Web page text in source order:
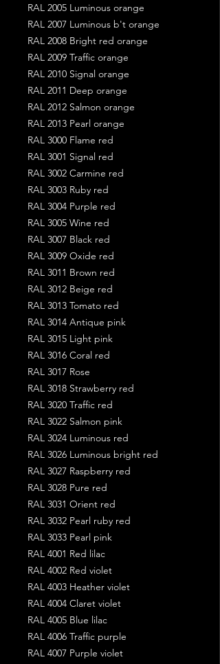
RAL 2005 Luminous orange
RAL 2007 Luminous b't orange
RAL 2008 Bright red orange
RAL 2009 Traffic orange
RAL 2010 Signal orange
RAL 2011 Deep orange
RAL 2012 Salmon orange
RAL 2013 Pearl orange
RAL 3000 Flame red
RAL 3001 Signal red
RAL 3002 Carmine red
RAL 3003 Ruby red
RAL 3004 Purple red
RAL 3005 Wine red
RAL 3007 Black red
RAL 3009 Oxide red
RAL 3011 Brown red
RAL 3012 Beige red
RAL 3013 Tomato red
RAL 3014 Antique pink
RAL 3015 Light pink
RAL 3016 Coral red
RAL 3017 Rose
RAL 3018 Strawberry red
RAL 3020 Traffic red
RAL 3022 Salmon pink
RAL 3024 Luminous red
RAL 3026 Luminous bright red
RAL 3027 Raspberry red
RAL 3028 Pure red
RAL 3031 Orient red
RAL 3032 Pearl ruby red
RAL 3033 Pearl pink
RAL 4001 Red lilac
RAL 4002 Red violet
RAL 4003 Heather violet
RAL 4004 Claret violet
RAL 4005 Blue lilac
RAL 4006 Traffic purple
RAL 4007 Purple violet